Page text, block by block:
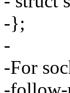
-};
-
-For